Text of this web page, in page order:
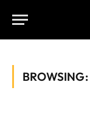
BROWSING: